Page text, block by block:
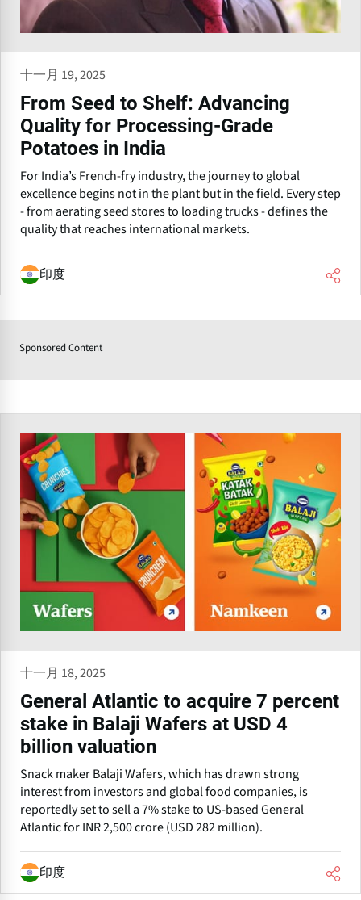
十一月 19, 2025
From Seed to Shelf: Advancing
Quality for Processing-Grade
Potatoes in India
For India’s French-fry industry, the journey to global
excellence begins not in the plant but in the field. Every step
- from aerating seed stores to loading trucks - defines the
quality that reaches international markets.
印度
Sponsored Content
十一月 18, 2025
General Atlantic to acquire 7 percent
stake in Balaji Wafers at USD 4
billion valuation
Snack maker Balaji Wafers, which has drawn strong
interest from investors and global food companies, is
reportedly set to sell a 7% stake to US-based General
Atlantic for INR 2,500 crore (USD 282 million).
印度